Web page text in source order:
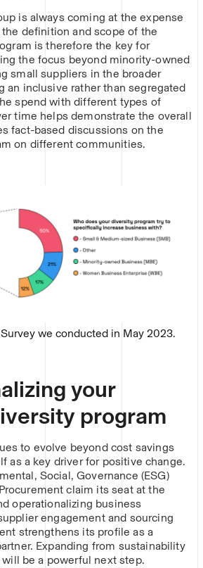
is always coming at the expense
definition and scope of the
is therefore the key for
the focus beyond minority-owned
small suppliers in the broader
an inclusive rather than segregated
spend with different types of
time helps demonstrate the overall
fact-based discussions on the
on different communities.
we conducted in May 2023.
your
program
to evolve beyond cost savings
as a key driver for positive change.
Social, Governance (ESG)
claim its seat at the
operationalizing business
engagement and sourcing
strengthens its profile as a
Expanding from sustainability
be a powerful next step.